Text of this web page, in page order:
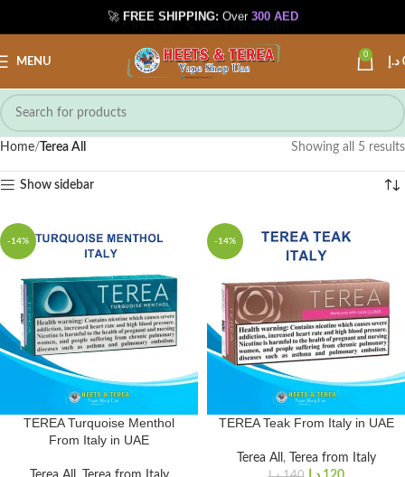
🚀 FREE SHIPPING: Over 300 AED
📍 Int. City 📞 Call / WhatsApp
MENU
0
د.إ
Home Terea All Showing all 5 results
Show sidebar
-14%
TEREA Turquoise Menthol
From Italy in UAE
-14%
TEREA Teak From Italy in UAE
Terea All , Terea from Italy